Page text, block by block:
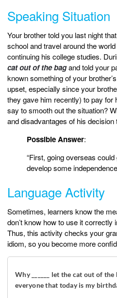
Speaking Situation
Your brother told you last night
school and travel around the
continuing his college studies.
cat out of the bagand told your
known something of your
upset, especially since your
they gave him recently) to pay for
say to smooth out the situation?
and disadvantages of his decision
Possible Answer:
“First, going overseas
develop some
Language Activity
Sometimes, learners know the
don’t know how to use it correctly
Thus, this activity checks your
idiom, so you become more